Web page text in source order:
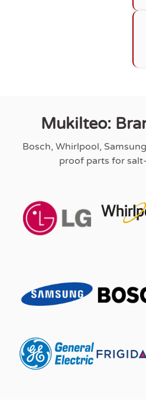
Mukilteo:
Bosch, Whirlpool,
proof parts for